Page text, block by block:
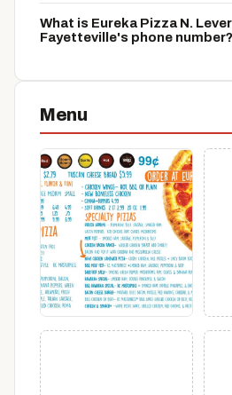
What is Eureka Pizza N.
Fayetteville's phone number?
Menu